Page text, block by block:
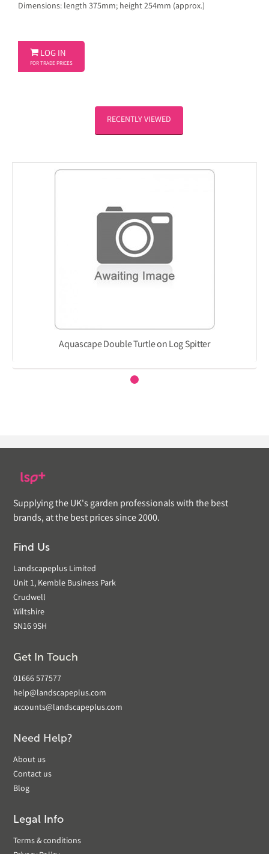
Dimensions: length 375mm; height 254mm (approx.)
 LOG IN
FOR TRADE PRICES
RECENTLY VIEWED
Aquascape Double Turtle on Log Spitter
Supplying the UK's garden professionals with the best
brands, at the best prices since 2000.
Find Us
Landscapeplus Limited
Unit 1, Kemble Business Park
Crudwell
Wiltshire
SN16 9SH
Get In Touch
01666 577577
help@landscapeplus.com
accounts@landscapeplus.com
Need Help?
About us
Contact us
Blog
Legal Info
Terms & conditions